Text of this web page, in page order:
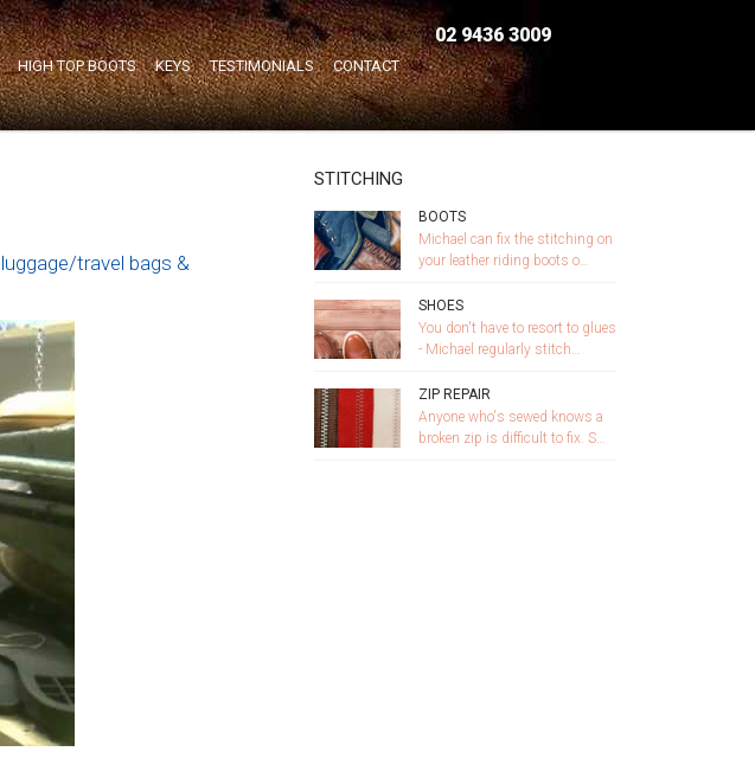
Home /
luggage/travel bags &
STITCHING
BOOTS
Michael can fix the stitching on
your leather riding boots o…
SHOES
You don't have to resort to glues
- Michael regularly stitch…
ZIP REPAIR
Anyone who's sewed knows a
broken zip is difficult to fix. S…
02 9436 3009
HIGH TOP BOOTS KEYS TESTIMONIALS CONTACT